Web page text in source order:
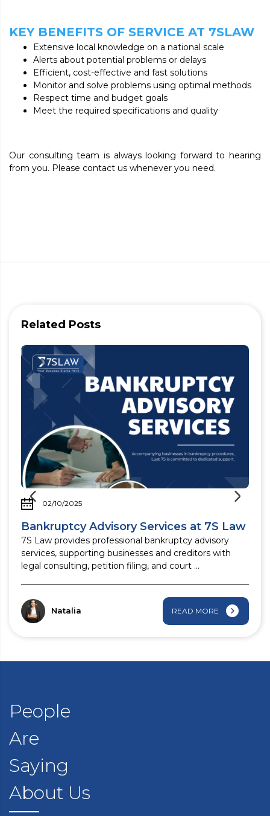
KEY BENEFITS OF SERVICE AT 7SLAW
Extensive local knowledge on a national scale
Alerts about potential problems or delays
Efficient, cost-effective and fast solutions
Monitor and solve problems using optimal methods
Respect time and budget goals
Meet the required specifications and quality
Our consulting team is always looking forward to hearing
from you. Please contact us whenever you need.
Related Posts
02/10/2025
Bankruptcy Advisory Services at 7S Law
7S Law provides professional bankruptcy advisory
services, supporting businesses and creditors with
legal consulting, petition filing, and court ...
Natalia READ MORE
People
Are
Saying
About Us